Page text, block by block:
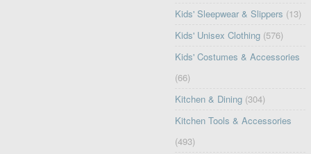
Kids' Sleepwear & Slippers (13)
Kids' Unisex Clothing (576)
Kids' Costumes & Accessories
(66)
Kitchen & Dining (304)
Kitchen Tools & Accessories
(493)